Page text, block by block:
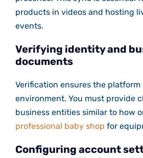
products in videos and hosting
events.
Verifying identity and
documents
Verification ensures the platform
environment. You must provide
business entities similar to how
professional baby shop for
Configuring account